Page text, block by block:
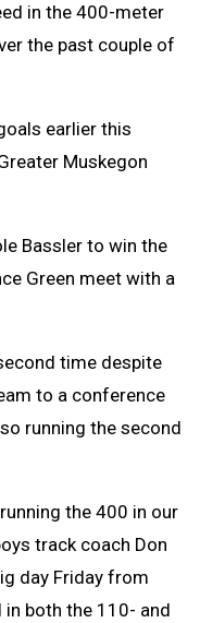
in the 400-meter
the past couple of
earlier this
Muskegon
Bassler to win the
Green meet with a
time despite
to a conference
running the second
the 400 in our
track coach Don
day Friday from
in both the 110- and